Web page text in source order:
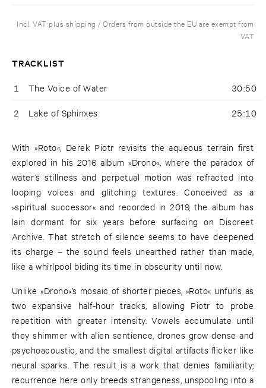
Incl. VAT plus shipping / Orders from outside the EU are exempt from
VAT
TRACKLIST
1 The Voice of Water 30:50
2 Lake of Sphinxes 25:10
With »Roto«, Derek Piotr revisits the aqueous terrain first
explored in his 2016 album »Drono«, where the paradox of
water’s stillness and perpetual motion was refracted into
looping voices and glitching textures. Conceived as a
»spiritual successor« and recorded in 2019, the album has
lain dormant for six years before surfacing on Discreet
Archive. That stretch of silence seems to have deepened
its charge – the sound feels unearthed rather than made,
like a whirlpool biding its time in obscurity until now.
Unlike »Drono«’s mosaic of shorter pieces, »Roto« unfurls as
two expansive half-hour tracks, allowing Piotr to probe
repetition with greater intensity. Vowels accumulate until
they shimmer with alien sentience, drones grow dense and
psychoacoustic, and the smallest digital artifacts flicker like
neural sparks. The result is a work that denies familiarity;
recurrence here only breeds strangeness, unspooling into a